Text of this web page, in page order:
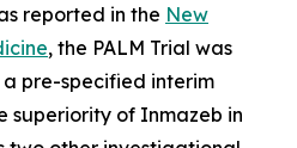
reported in the New
, the PALM Trial was
pre-specified interim
superiority of Inmazeb in